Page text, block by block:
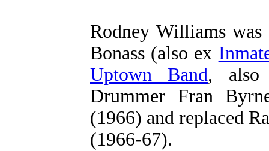
Rodney Williams
Bonass (also ex
Uptown Band, also
Drummer Fran
(1966) and replaced
(1966-67).